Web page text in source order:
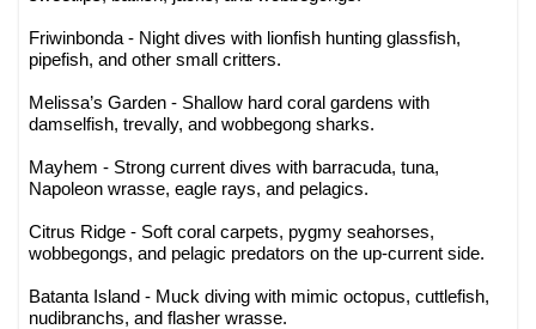
Friwinbonda - Night dives with lionfish hunting glassfish,
pipefish, and other small critters.
Melissa’s Garden - Shallow hard coral gardens with
damselfish, trevally, and wobbegong sharks.
Mayhem - Strong current dives with barracuda, tuna,
Napoleon wrasse, eagle rays, and pelagics.
Citrus Ridge - Soft coral carpets, pygmy seahorses,
wobbegongs, and pelagic predators on the up-current side.
Batanta Island - Muck diving with mimic octopus, cuttlefish,
nudibranchs, and flasher wrasse.